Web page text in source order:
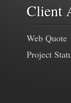
Client
Web Quote
Project